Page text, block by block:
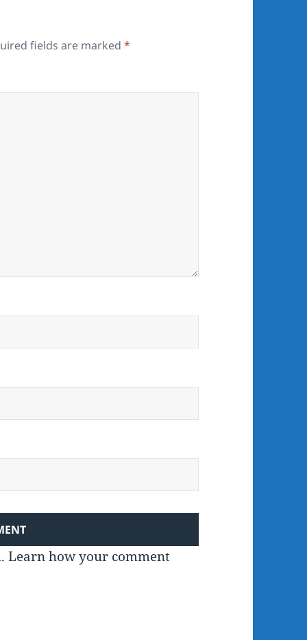
fields are marked*
Learn how your comment